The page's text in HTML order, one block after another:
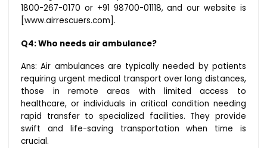
1800-267-0170 or +91 98700-01118, and our website is
[www.airrescuers.com].
Q4: Who needs air ambulance?
Ans: Air ambulances are typically needed by patients
requiring urgent medical transport over long distances,
those in remote areas with limited access to
healthcare, or individuals in critical condition needing
rapid transfer to specialized facilities. They provide
swift and life-saving transportation when time is
crucial.